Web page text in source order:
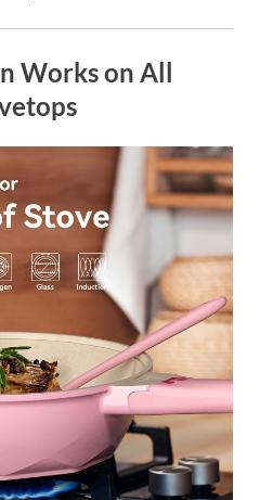
Works on All